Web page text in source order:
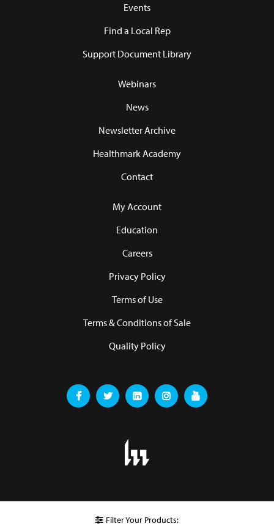
Filter Your Products:
Events
Find a Local Rep
Support Document Library
Webinars
News
Newsletter Archive
Healthmark Academy
Contact
My Account
Education
Careers
Privacy Policy
Terms of Use
Terms & Conditions of Sale
Quality Policy